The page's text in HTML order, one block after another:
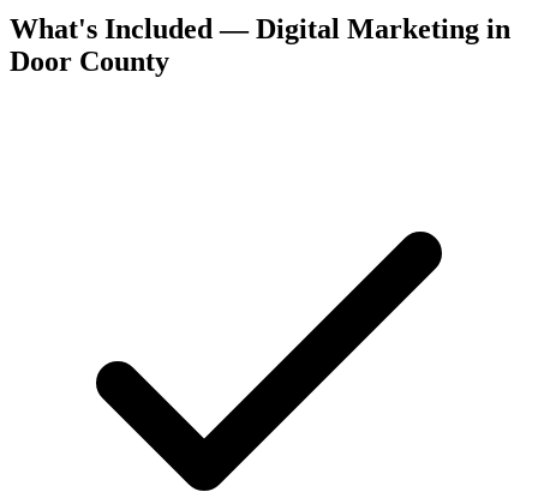
What's Included — Digital Marketing in
Door County